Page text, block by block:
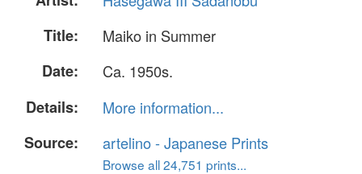
Title:
Maiko in Summer
Date:
Ca. 1950s.
Details:
More information...
Source:
artelino - Japanese Prints
Browse all 24,751 prints...